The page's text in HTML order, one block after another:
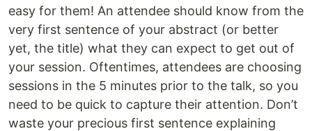
easy for them! An attendee should know from the
very first sentence of your abstract (or better
yet, the title) what they can expect to get out of
your session. Oftentimes, attendees are choosing
sessions in the 5 minutes prior to the talk, so you
need to be quick to capture their attention. Don’t
waste your precious first sentence explaining